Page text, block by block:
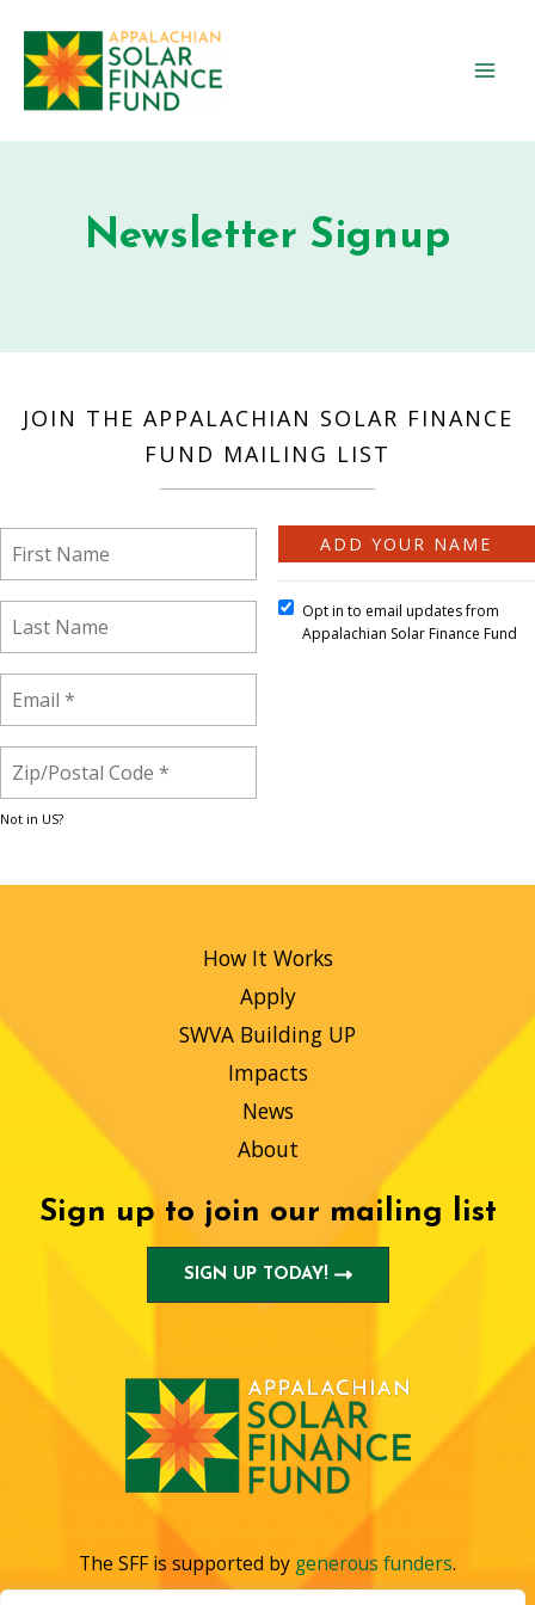
content
Newsletter Signup
JOIN THE APPALACHIAN SOLAR FINANCE
FUND MAILING LIST
Not in US?
Opt in to email updates from
Appalachian Solar Finance Fund
How It Works
Apply
SWVA Building UP
Impacts
News
About
Sign up to join our mailing list
SIGN UP TODAY!
The SFF is supported by generous funders.